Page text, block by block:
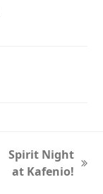
next
Spirit Night
at Kafenio!